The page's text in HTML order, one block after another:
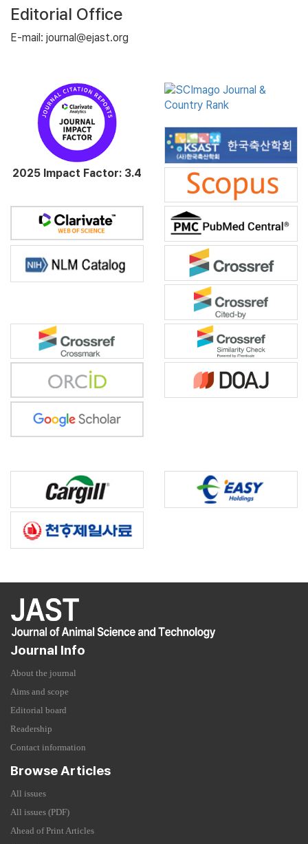
Editorial Office
E-mail: journal@ejast.org
2025 Impact Factor: 3.4
Journal Info
About the journal
Aims and scope
Editorial board
Readership
Contact information
Browse Articles
All issues
All issues (PDF)
Ahead of Print Articles